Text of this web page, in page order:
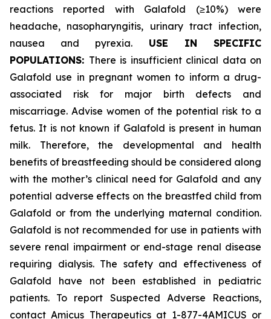
reactions reported with Galafold (≥10%) were
headache, nasopharyngitis, urinary tract infection,
nausea and pyrexia. USE IN SPECIFIC
POPULATIONS: There is insufficient clinical data on
Galafold use in pregnant women to inform a drug-
associated risk for major birth defects and
miscarriage. Advise women of the potential risk to a
fetus. It is not known if Galafold is present in human
milk. Therefore, the developmental and health
benefits of breastfeeding should be considered along
with the mother’s clinical need for Galafold and any
potential adverse effects on the breastfed child from
Galafold or from the underlying maternal condition.
Galafold is not recommended for use in patients with
severe renal impairment or end-stage renal disease
requiring dialysis. The safety and effectiveness of
Galafold have not been established in pediatric
patients. To report Suspected Adverse Reactions,
contact Amicus Therapeutics at 1-877-4AMICUS or